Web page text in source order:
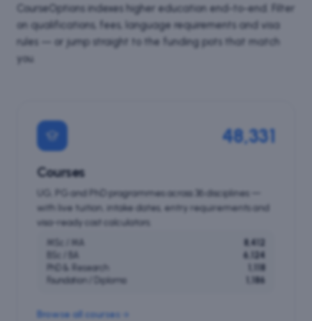
CourseOptions indexes higher education end-to-end. Filter
on qualifications, fees, language requirements and visa
rules — or jump straight to the funding pots that match
you.
48,331
Courses
UG, PG and PhD programmes across 36 disciplines —
with live tuition, intake dates, entry requirements and
visa-ready cost calculators.
8,412
6,124
PhD & Research
1,118
Foundation / Diploma
1,186
Browse all courses